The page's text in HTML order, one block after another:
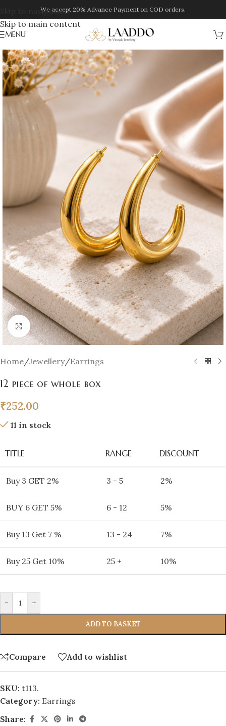
Skip to navigation
Skip to main content
We accept 20% Advance Payment on COD orders.
MENU
Click to enlarge
Home/Jewellery/Earrings
12 piece of whole box
₹252.00
11 in stock
TITLE RANGE DISCOUNT
Buy 3 GET 2% 3 - 5 2%
BUY 6 GET 5% 6 - 12 5%
Buy 13 Get 7 % 13 - 24 7%
Buy 25 Get 10% 25 + 10%
- +
ADD TO BASKET
Compare Add to wishlist
SKU: t113.
Category: Earrings
Share: